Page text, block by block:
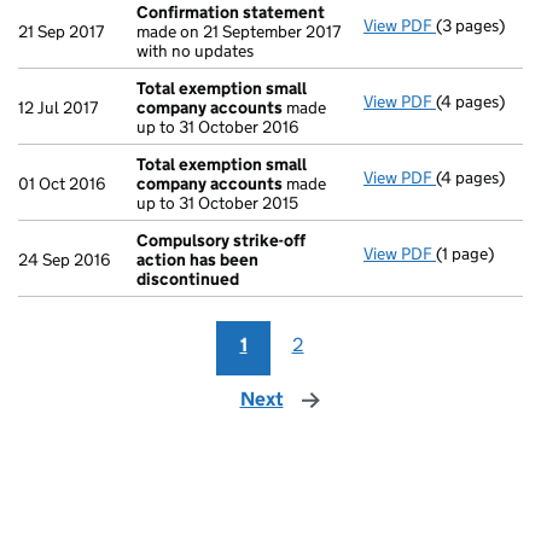
21 Sep 2017
Confirmation statement
made on 21 September 2017
with no updates
View PDF(3 pages)
12 Jul 2017
Total exemption small
company accounts made
up to 31 October 2016
View PDF Total
(4 pages)
01 Oct 2016
Total exemption small
company accounts made
up to 31 October 2015
View PDF Total
(4 pages)
24 Sep 2016
Compulsory strike-off
action has been
discontinued
View PDF(1 page)
1 2
Next page